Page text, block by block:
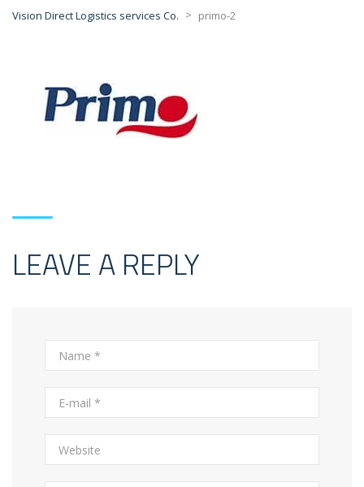
Vision Direct Logistics services Co. > primo-2
LEAVE A REPLY